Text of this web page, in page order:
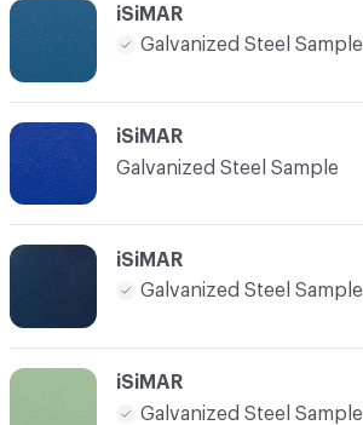
iSiMAR
Galvanized Steel Sample
iSiMAR
Galvanized Steel Sample
iSiMAR
Galvanized Steel Sample
iSiMAR
Galvanized Steel Sample